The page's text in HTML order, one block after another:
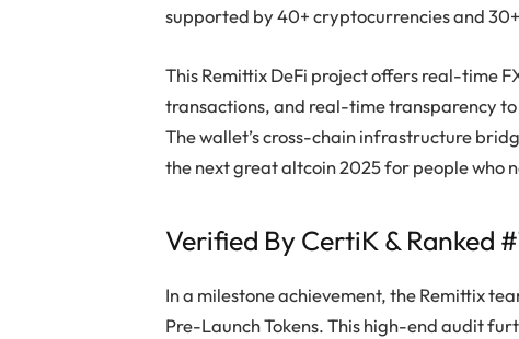
supported by 40+ cryptocurrencies and
This Remittix DeFi project offers real-time
transactions, and real-time transparency
The wallet’s cross-chain infrastructure
the next great altcoin 2025 for people
Verified By CertiK & Ranked
In a milestone achievement, the Remittix
Pre-Launch Tokens. This high-end audit